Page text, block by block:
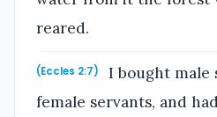
reared.
(Eccles 2:7)
I bought male
female servants, and